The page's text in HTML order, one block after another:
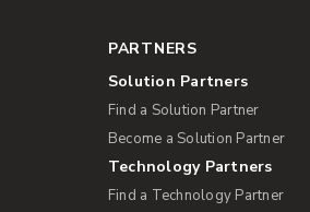
PARTNERS
Solution Partners
Find a Solution Partner
Become a Solution Partner
Technology Partners
Find a Technology Partner